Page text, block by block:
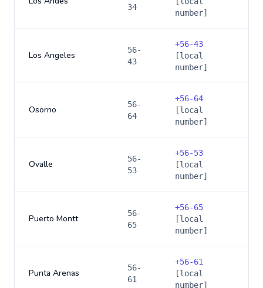
34
number]
Los Angeles
56-
43
+56-43
[local
number]
Osorno
56-
64
+56-64
[local
number]
Ovalle
56-
53
+56-53
[local
number]
Puerto Montt
56-
65
+56-65
[local
number]
Punta Arenas
56-
61
+56-61
[local
number]